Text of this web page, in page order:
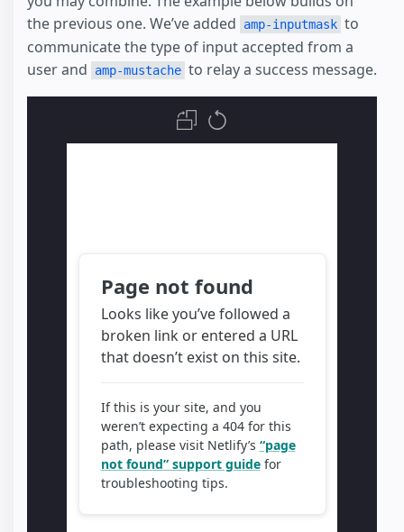
the previous one. We’ve added
amp-inputmask to
communicate the type of input accepted from a
user and
amp-mustache to relay a success message.